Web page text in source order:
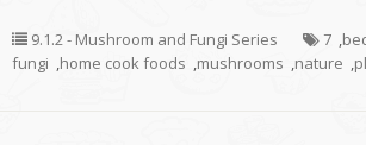
9.1.2 - Mushroom and Fungi Series 7 ,
fungi ,home cook foods ,mushrooms ,nature ,